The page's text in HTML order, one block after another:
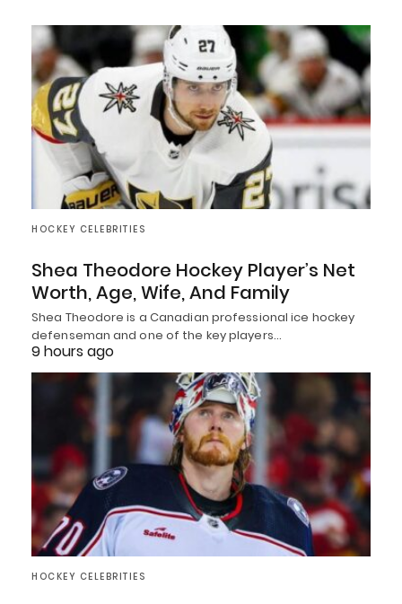
HOCKEY CELEBRITIES
Shea Theodore Hockey Player’s Net
Worth, Age, Wife, And Family
Shea Theodore is a Canadian professional ice hockey
defenseman and one of the key players…
9 hours ago
HOCKEY CELEBRITIES